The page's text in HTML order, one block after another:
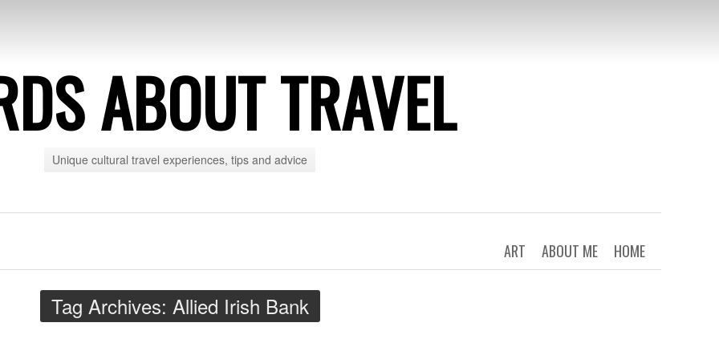
ABOUT TRAVEL
Unique cultural travel experiences, tips and advice
HOME
ABOUT ME
ART
Tag Archives: Allied Irish Bank